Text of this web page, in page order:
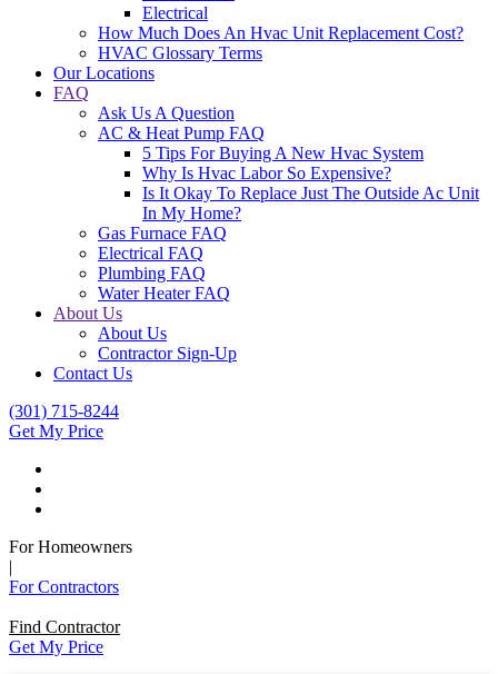
Electrical
How Much Does An Hvac Unit Replacement Cost?
HVAC Glossary Terms
Our Locations
FAQ
Ask Us A Question
AC & Heat Pump FAQ
5 Tips For Buying A New Hvac System
Why Is Hvac Labor So Expensive?
Is It Okay To Replace Just The Outside Ac Unit
In My Home?
Gas Furnace FAQ
Electrical FAQ
Plumbing FAQ
Water Heater FAQ
About Us
About Us
Contractor Sign-Up
Contact Us
(301) 715-8244
Get My Price
For Homeowners
|
For Contractors
Find Contractor
Get My Price